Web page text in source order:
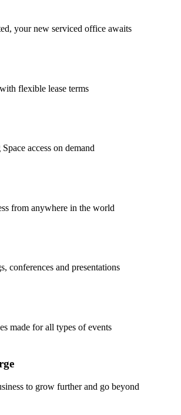
your new serviced office awaits
flexible lease terms
access on demand
from anywhere in the world
conferences and presentations
made for all types of events
to grow further and go beyond